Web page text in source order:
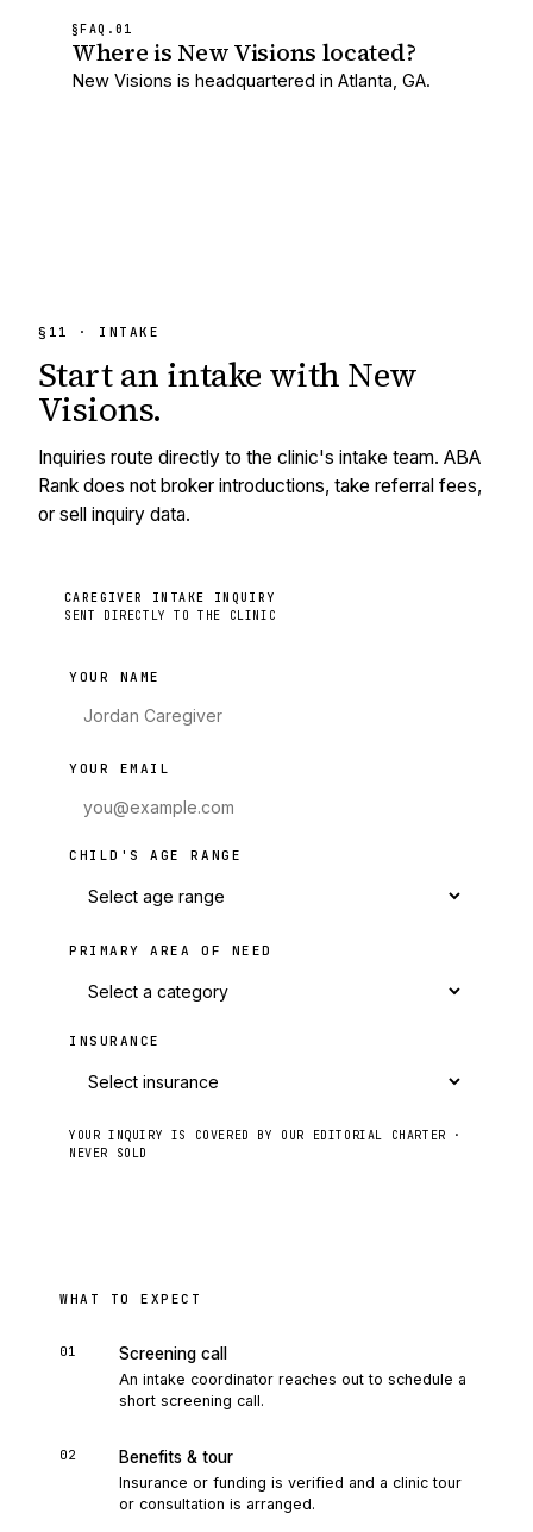
§FAQ. 01
Where is New Visions located?
New Visions is headquartered in Atlanta, GA.
§11 · INTAKE
Start an intake with New
Visions.
Inquiries route directly to the clinic's intake team. ABA
Rank does not broker introductions, take referral fees,
or sell inquiry data.
CAREGIVER INTAKE INQUIRY
SENT DIRECTLY TO THE CLINIC
YOUR NAME
YOUR EMAIL
CHILD'S AGE RANGE
PRIMARY AREA OF NEED
INSURANCE
YOUR INQUIRY IS COVERED BY OUR EDITORIAL CHARTER ·
NEVER SOLD
WHAT TO EXPECT
01 Screening call
An intake coordinator reaches out to schedule a
short screening call.
02 Benefits & tour
Insurance or funding is verified and a clinic tour
or consultation is arranged.